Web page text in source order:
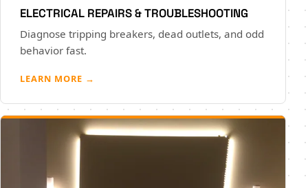
ELECTRICAL REPAIRS & TROUBLESHOOTING
Diagnose tripping breakers, dead outlets, and odd
behavior fast.
LEARN MORE →